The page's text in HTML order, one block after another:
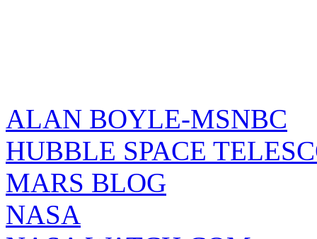
ALAN BOYLE-MSNBC
HUBBLE SPACE
MARS BLOG
NASA